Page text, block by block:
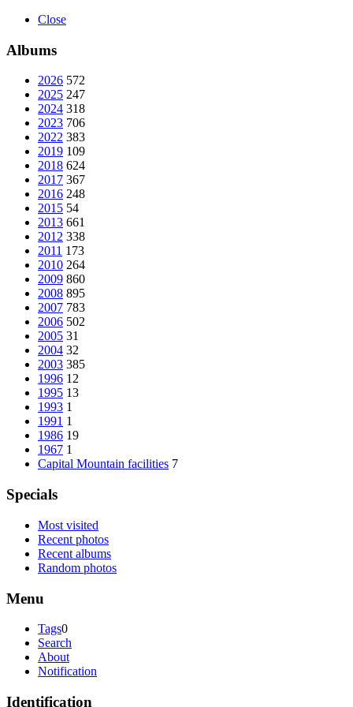
Close
Albums
2026 572
2025 247
2024 318
2023 706
2022 383
2019 109
2018 624
2017 367
2016 248
2015 54
2013 661
2012 338
2011 173
2010 264
2009 860
2008 895
2007 783
2006 502
2005 31
2004 32
2003 385
1996 12
1995 13
1993 1
1991 1
1986 19
1967 1
Capital Mountain facilities 7
Specials
Most visited
Recent photos
Recent albums
Random photos
Menu
Tags0
Search
About
Notification
Identification